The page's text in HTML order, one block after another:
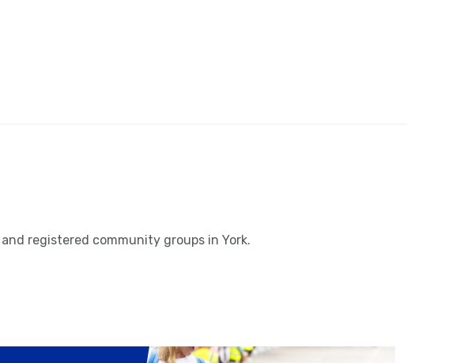
registered community groups in York.